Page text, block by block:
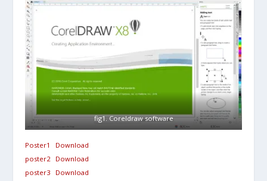
fig1. Coreldraw software
Poster1
Download
poster2
Download
poster3
Download